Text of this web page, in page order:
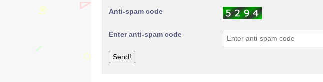
Anti-spam code
Enter anti-spam code